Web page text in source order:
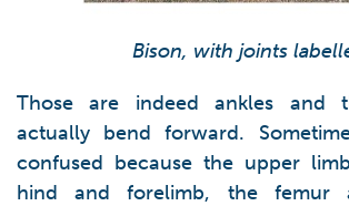
Bison, with joints
Those are indeed ankles and
actually bend forward.
confused because the upper
hind and forelimb, the femur